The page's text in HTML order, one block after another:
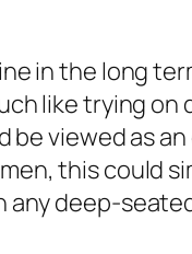
in the long
like trying
be viewed as
this could
deep-